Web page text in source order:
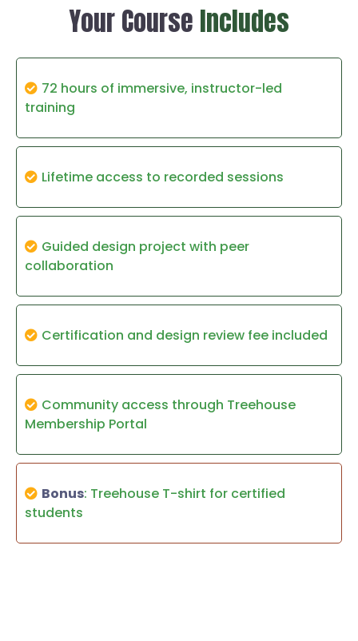
Your Course Includes
72 hours of immersive, instructor-led
training
Lifetime access to recorded sessions
Guided design project with peer
collaboration
Certification and design review fee included
Community access through Treehouse
Membership Portal
Bonus: Treehouse T-shirt for certified
students